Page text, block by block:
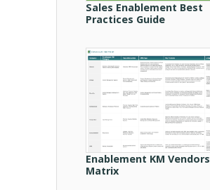
Sales Enablement Best
Practices Guide
Enablement KM Vendors
Matrix